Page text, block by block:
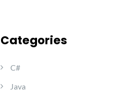
Categories
C#
Java